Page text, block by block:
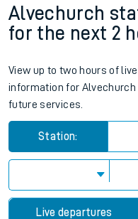
Alvechurch
for the next 2
View up to two hours of
information for
future services.
Station:
Live departures